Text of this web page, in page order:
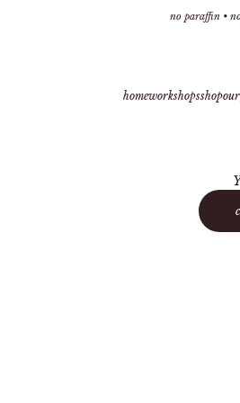
no paraffin •
homeworkshopsshop